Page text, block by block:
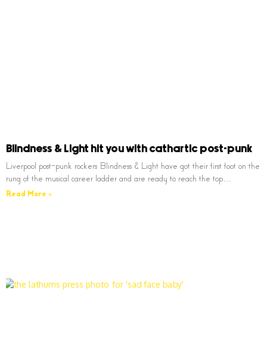
Blindness & Light hit you with cathartic post-punk
Liverpool post-punk rockers Blindness & Light have got their first foot on the
rung of the musical career ladder and are ready to reach the top…
Read More »